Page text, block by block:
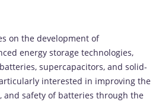
on the development of
energy storage technologies,
supercapacitors, and solid-
interested in improving the
and safety of batteries through the